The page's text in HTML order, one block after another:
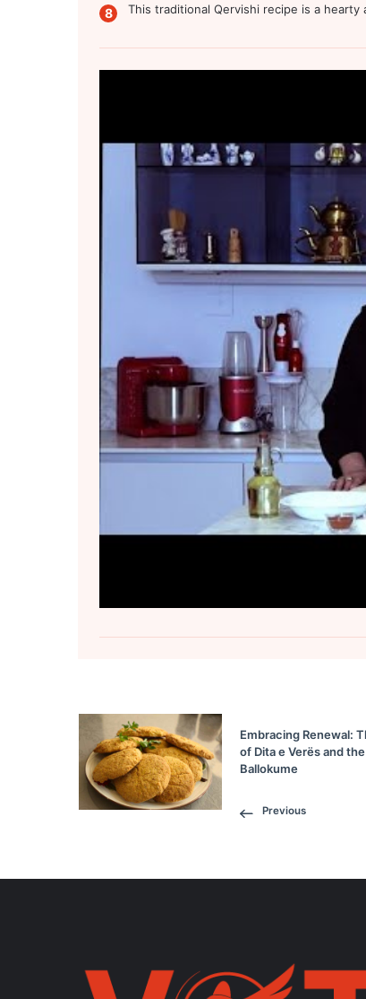
This traditional Qervishi recipe is a
Embracing Renewal:
of Dita e Verës and
Ballokume
Previous